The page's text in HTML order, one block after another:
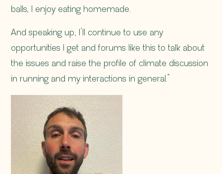
balls, I enjoy eating homemade.
And speaking up, I’ll continue to use any
opportunities I get and forums like this to talk about
the issues and raise the profile of climate discussion
in running and my interactions in general.”